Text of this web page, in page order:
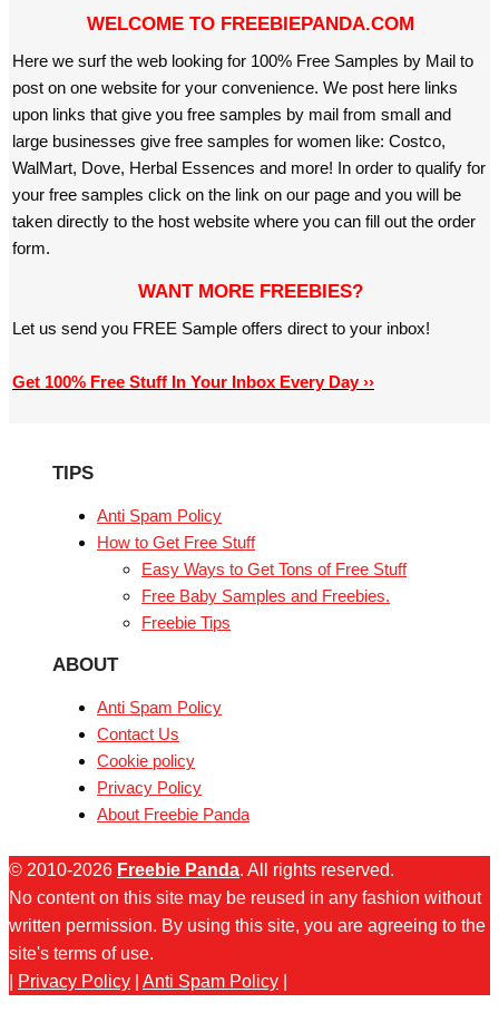
WELCOME TO FREEBIEPANDA.COM
Here we surf the web looking for 100% Free Samples by Mail to
post on one website for your convenience. We post here links
upon links that give you free samples by mail from small and
large businesses give free samples for women like: Costco,
WalMart, Dove, Herbal Essences and more! In order to qualify for
your free samples click on the link on our page and you will be
taken directly to the host website where you can fill out the order
form.
WANT MORE FREEBIES?
Let us send you FREE Sample offers direct to your inbox!
Get 100% Free Stuff In Your Inbox Every Day ››
TIPS
Anti Spam Policy
How to Get Free Stuff
Easy Ways to Get Tons of Free Stuff
Free Baby Samples and Freebies.
Freebie Tips
ABOUT
Anti Spam Policy
Contact Us
Cookie policy
Privacy Policy
About Freebie Panda
© 2010-2026 Freebie Panda. All rights reserved.
No content on this site may be reused in any fashion without
written permission. By using this site, you are agreeing to the
site's terms of use.
Privacy Policy Anti Spam Policy